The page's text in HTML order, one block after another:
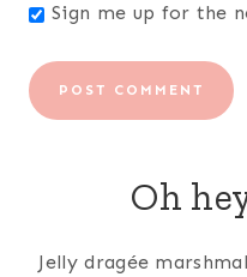
Sign me up for the
Oh
Jelly dragée